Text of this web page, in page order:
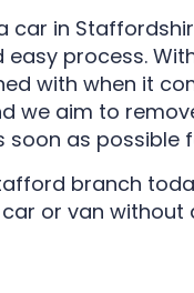
car in
easy process.
with when it
we aim to
soon as possible
branch
or van without